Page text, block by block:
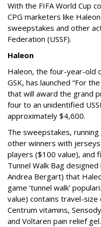
With the FIFA World Cup
CPG marketers like
sweepstakes and other
Federation (USSF).
Haleon
Haleon, the four-year-old
GSK, has launched “For
that will award the grand
four to an unidentified
approximately $4,600.
The sweepstakes,
other winners with
players ($100 value), and
Tunnel Walk Bag
Andrea Bergart) that
game ‘tunnel walk’
value) contains travel-size
Centrum vitamins,
and Voltaren pain relief gel.